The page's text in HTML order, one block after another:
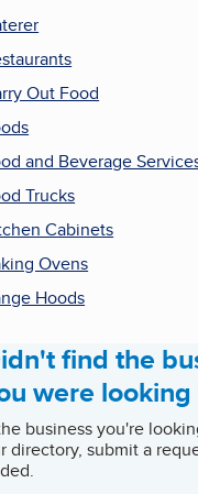
Out Food
and Beverage
Trucks
Cabinets
Ovens
Hoods
find the
were looking
business you're
directory, submit a